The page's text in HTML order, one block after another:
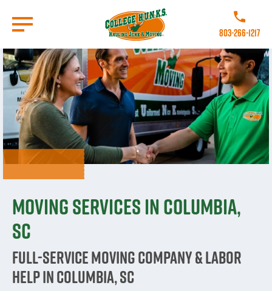
main
content
Call
803-266-1217
Moving Services in Columbia,
SC
Full-Service Moving Company & Labor
Help in Columbia, SC